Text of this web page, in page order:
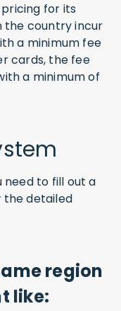
for its
the country incur
a minimum fee
cards, the fee
a minimum of
need to fill out a
the detailed
region
like: